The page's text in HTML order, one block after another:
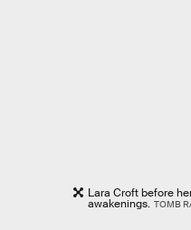
Lara Croft before
awakenings. TOMB